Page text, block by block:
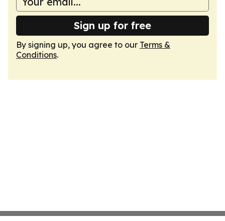
Sign up for free
By signing up, you agree to our Terms &
Conditions.